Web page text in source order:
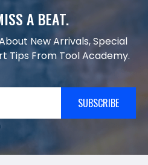
A BEAT.
New Arrivals, Special
Tips From Tool Academy.
SUBSCRIBE